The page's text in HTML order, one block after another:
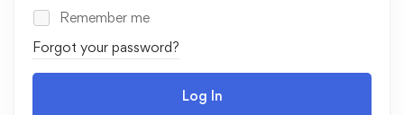
Remember me
Forgot your password?
Log In